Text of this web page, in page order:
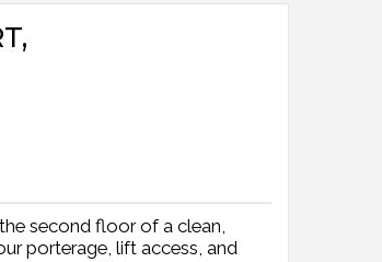
second floor of a clean,
porterage, lift access, and